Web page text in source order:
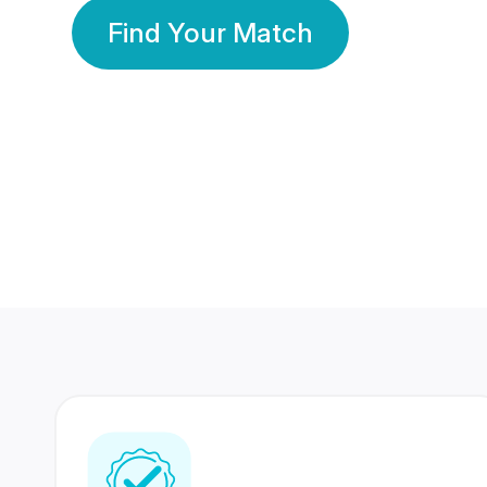
Find Your Match